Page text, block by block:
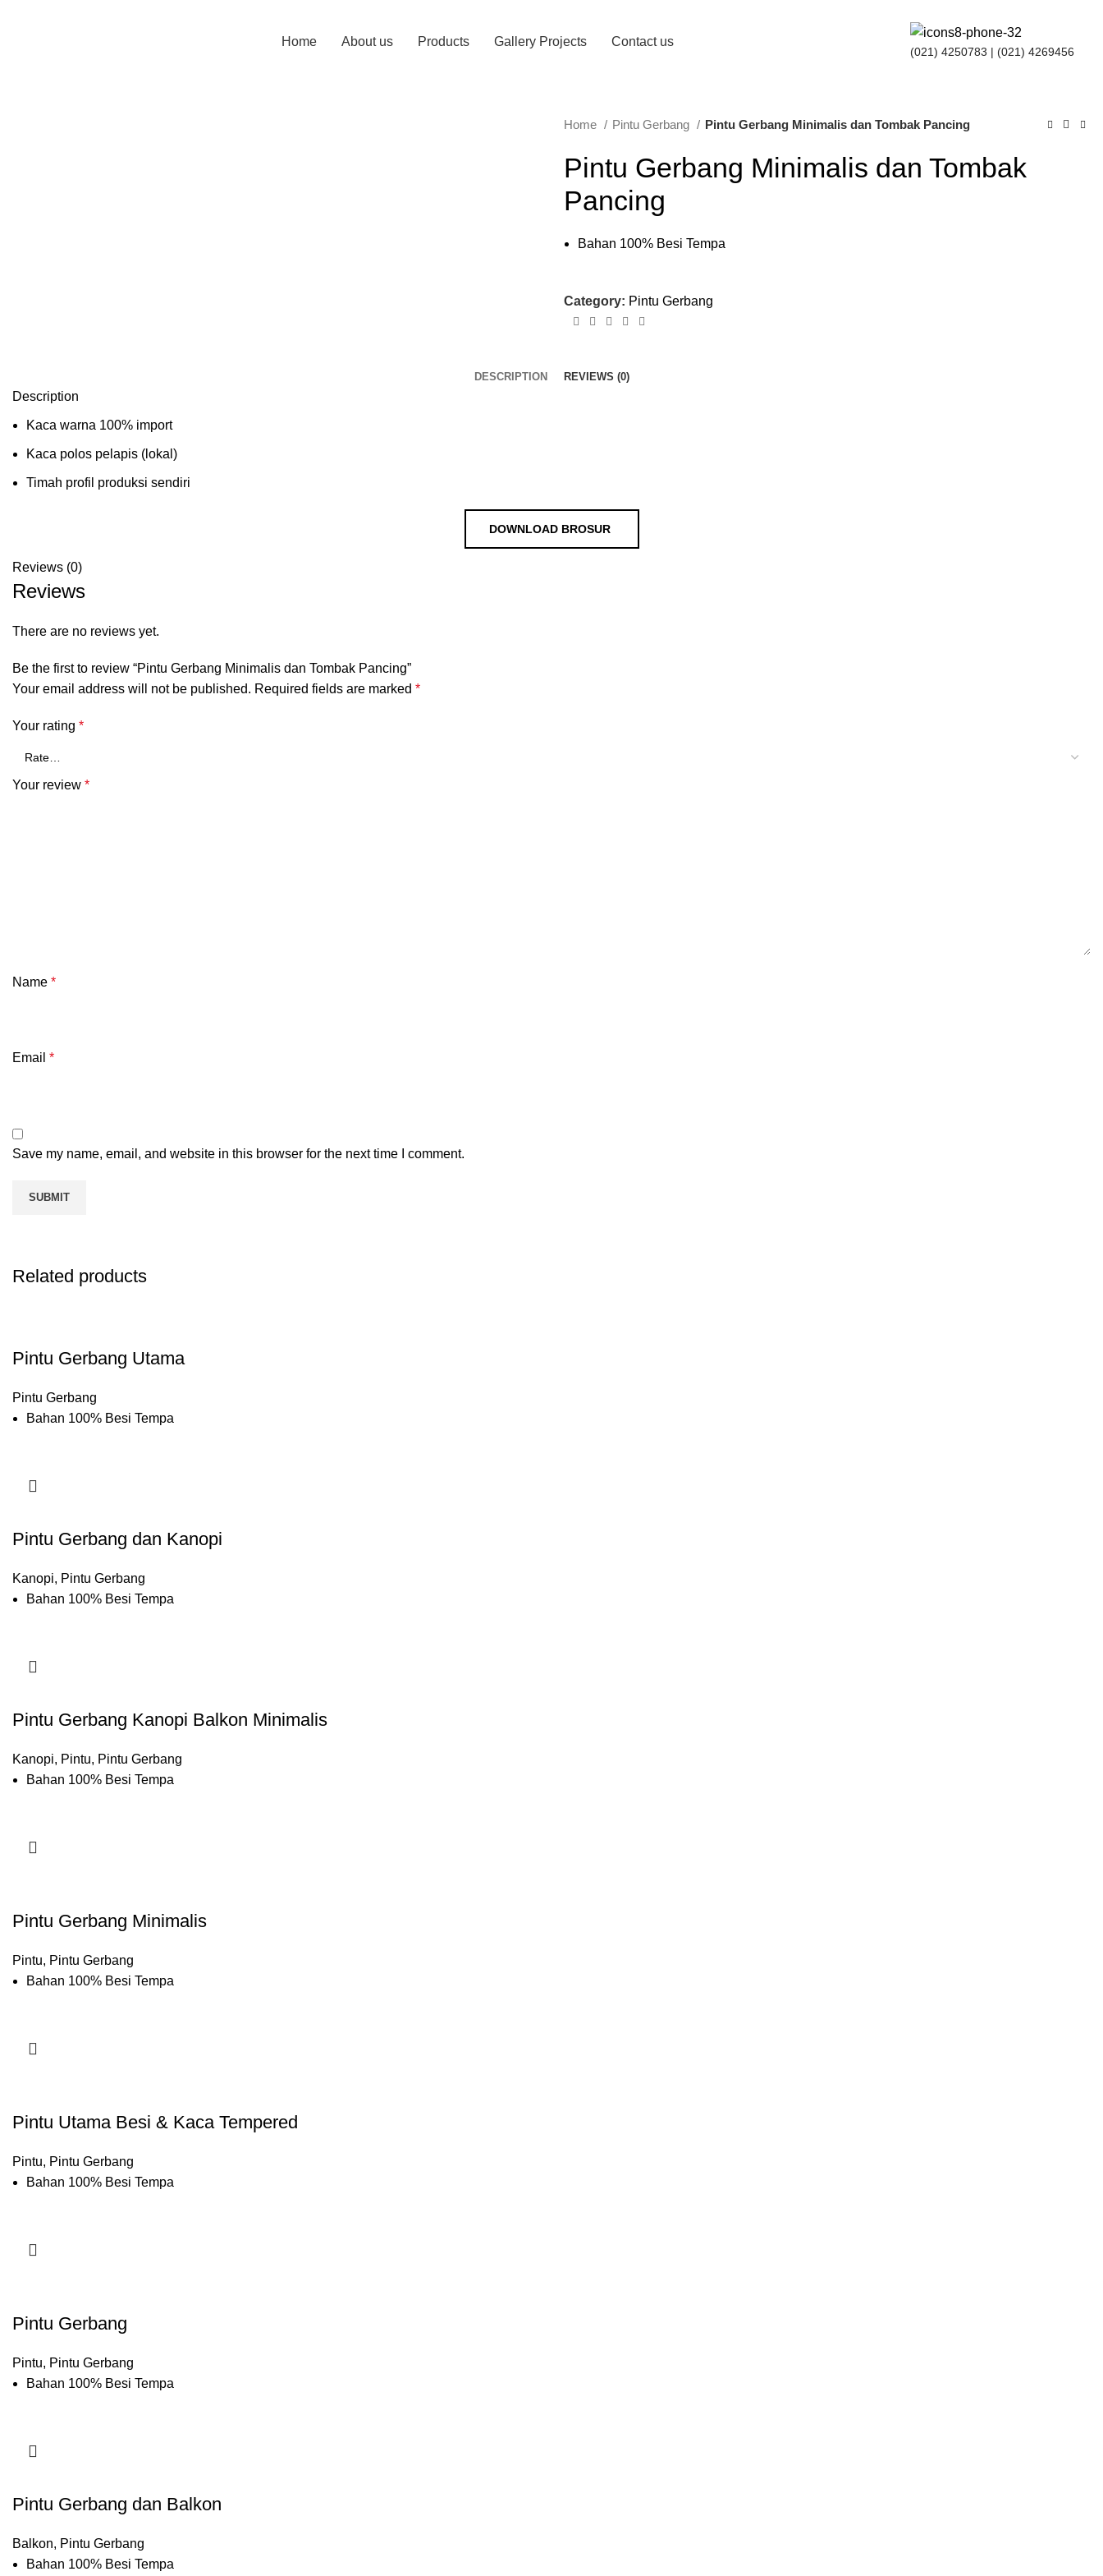
Home About us Products Gallery Projects Contact us
(021) 4250783 | (021) 4269456
Home Pintu Gerbang Pintu Gerbang Minimalis dan Tombak Pancing
Pintu Gerbang Minimalis dan Tombak
Pancing
Bahan 100% Besi Tempa
Category: Pintu Gerbang
DESCRIPTION REVIEWS (0)
Description
Kaca warna 100% import
Kaca polos pelapis (lokal)
Timah profil produksi sendiri
DOWNLOAD BROSUR
Reviews (0)
Reviews
There are no reviews yet.
Be the first to review “Pintu Gerbang Minimalis dan Tombak Pancing”
Your email address will not be published. Required fields are marked *
Your rating *
Your review *
Name *
Email *
Save my name, email, and website in this browser for the next time I comment.
Related products
Pintu Gerbang Utama
Pintu Gerbang
Bahan 100% Besi Tempa
Pintu Gerbang dan Kanopi
Kanopi, Pintu Gerbang
Bahan 100% Besi Tempa
Pintu Gerbang Kanopi Balkon Minimalis
Kanopi, Pintu, Pintu Gerbang
Bahan 100% Besi Tempa
Pintu Gerbang Minimalis
Pintu, Pintu Gerbang
Bahan 100% Besi Tempa
Pintu Utama Besi & Kaca Tempered
Pintu, Pintu Gerbang
Bahan 100% Besi Tempa
Pintu Gerbang
Pintu, Pintu Gerbang
Bahan 100% Besi Tempa
Pintu Gerbang dan Balkon
Balkon, Pintu Gerbang
Bahan 100% Besi Tempa